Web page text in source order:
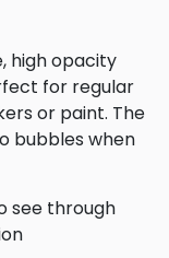
high opacity
for regular
or paint. The
bubbles when
see through